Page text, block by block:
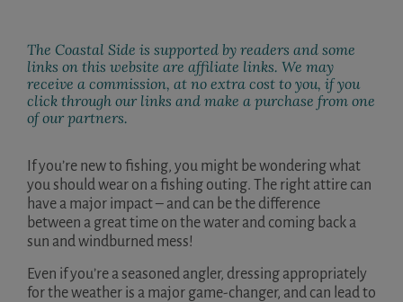
The Coastal Side is supported by readers and some
links on this website are affiliate links. We may
receive a commission, at no extra cost to you, if you
click through our links and make a purchase from one
of our partners.
If you’re new to fishing, you might be wondering what
you should wear on a fishing outing. The right attire can
have a major impact – and can be the difference
between a great time on the water and coming back a
sun and windburned mess!
Even if you’re a seasoned angler, dressing appropriately
for the weather is a major game-changer, and can lead to